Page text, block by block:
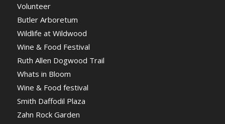
Volunteer
Butler Arboretum
Wildlife at Wildwood
Wine & Food Festival
Ruth Allen Dogwood Trail
Whats in Bloom
Wine & Food festival
Smith Daffodil Plaza
Zahn Rock Garden